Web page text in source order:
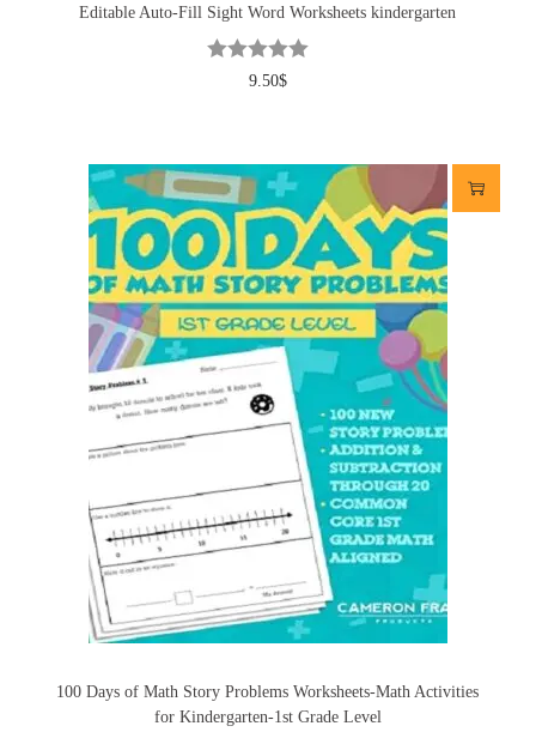
Editable Auto-Fill Sight Word Worksheets kindergarten
9.50$
100 Days of Math Story Problems Worksheets-Math Activities
for Kindergarten-1st Grade Level